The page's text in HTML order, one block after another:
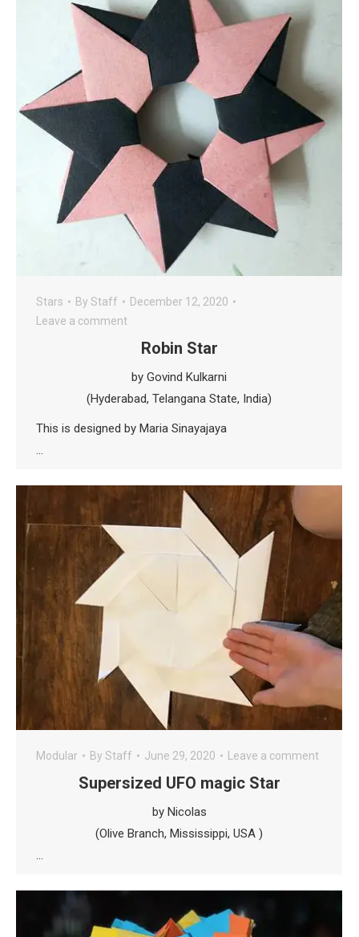
Stars By Staff
December 12, 2020
Leave a comment
Robin Star
by Govind Kulkarni
(Hyderabad, Telangana State, India)
This is designed by Maria Sinayajaya
…
Modular By Staff June 29, 2020 Leave a comment
Supersized UFO magic Star
by Nicolas
(Olive Branch, Mississippi, USA )
…